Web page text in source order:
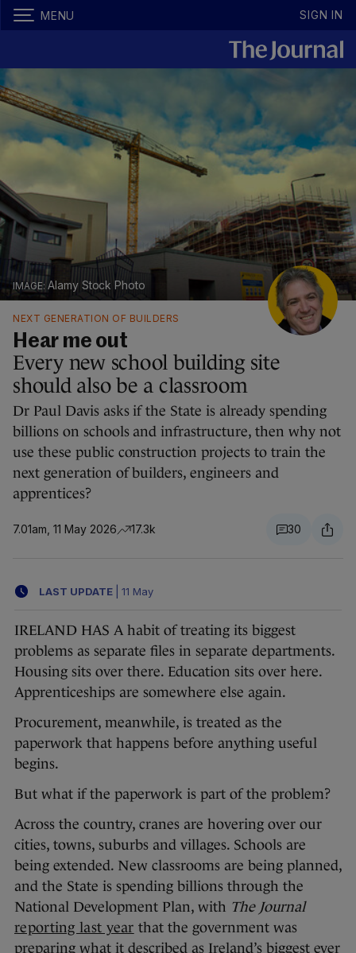
MENU SIGN IN
Alamy Stock Photo
NEXT GENERATION OF BUILDERS
Hear me out
Every new school building site
should also be a classroom
Dr Paul Davis asks if the State is already spending
billions on schools and infrastructure, then why not
use these public construction projects to train the
next generation of builders, engineers and
apprentices?
7.01am, 11 May 2026 17.3k 30
LAST UPDATE 11 May
IRELAND HAS A habit of treating its biggest
problems as separate files in separate departments.
Housing sits over there. Education sits over here.
Apprenticeships are somewhere else again.
Procurement, meanwhile, is treated as the
paperwork that happens before anything useful
begins.
But what if the paperwork is part of the problem?
Across the country, cranes are hovering over our
cities, towns, suburbs and villages. Schools are
being extended. New classrooms are being planned,
and the State is spending billions through the
National Development Plan, with The Journal
reporting last year that the government was
preparing what it described as Ireland’s biggest ever